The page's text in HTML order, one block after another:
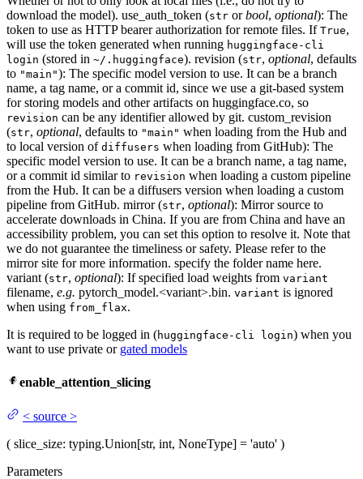
download the model). use_auth_token (str orbool, optional): The
token to use as HTTP bearer authorization for remote files. If True,
will use the token generated when running huggingface-cli
login (stored in ~/.huggingface). revision (str, optional, defaults
to "main"): The specific model version to use. It can be a branch
name, a tag name, or a commit id, since we use a git-based system
for storing models and other artifacts on huggingface.co, so
revision can be any identifier allowed by git. custom_revision
(str, optional, defaults to "main" when loading from the Hub and
to local version of diffusers when loading from GitHub): The
specific model version to use. It can be a branch name, a tag name,
or a commit id similar to revision when loading a custom pipeline
from the Hub. It can be a diffusers version when loading a custom
pipeline from GitHub. mirror (str, optional): Mirror source to
accelerate downloads in China. If you are from China and have an
accessibility problem, you can set this option to resolve it. Note that
we do not guarantee the timeliness or safety. Please refer to the
mirror site for more information. specify the folder name here.
variant (str, optional): If specified load weights from variant
filename, e.g. pytorch_model.<variant>.bin. variant is ignored
when using from_flax.
It is required to be logged in (huggingface-cli login) when you
want to use private or gated models
enable_attention_slicing
< source >
( slice_size: typing.Union[str, int, NoneType] = 'auto' )
Parameters